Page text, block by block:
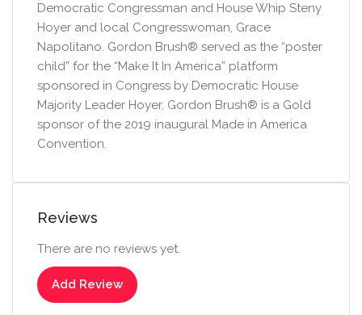
Democratic Congressman and House Whip Steny
Hoyer and local Congresswoman, Grace
Napolitano. Gordon Brush® served as the “poster
child” for the “Make It In America” platform
sponsored in Congress by Democratic House
Majority Leader Hoyer. Gordon Brush® is a Gold
sponsor of the 2019 inaugural Made in America
Convention.
Reviews
There are no reviews yet.
Add Review